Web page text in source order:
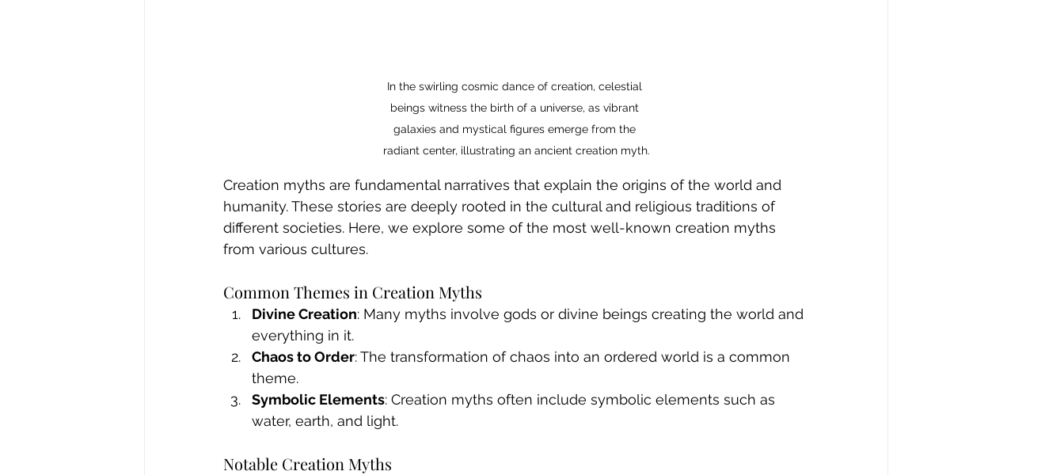
In the swirling cosmic dance of creation, celestial
beings witness the birth of a universe, as vibrant
galaxies and mystical figures emerge from the
radiant center, illustrating an ancient creation myth.
Creation myths are fundamental narratives that explain the origins of the world and
humanity. These stories are deeply rooted in the cultural and religious traditions of
different societies. Here, we explore some of the most well-known creation myths
from various cultures.
Common Themes in Creation Myths
Divine Creation: Many myths involve gods or divine beings creating the world and
everything in it.
Chaos to Order: The transformation of chaos into an ordered world is a common
theme.
Symbolic Elements: Creation myths often include symbolic elements such as
water, earth, and light.
Notable Creation Myths